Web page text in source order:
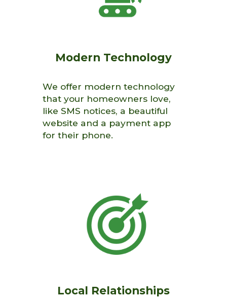
Modern Technology
We offer modern technology
that your homeowners love,
like SMS notices, a beautiful
website and a payment app
for their phone.
Local Relationships